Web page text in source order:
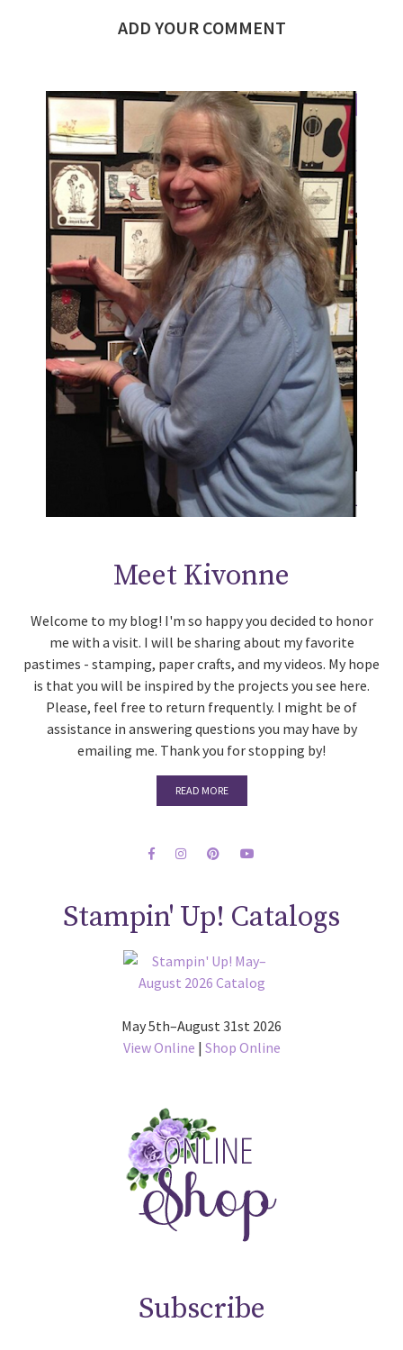
ADD YOUR COMMENT
Meet Kivonne
Welcome to my blog! I'm so happy you decided to honor
me with a visit. I will be sharing about my favorite
pastimes - stamping, paper crafts, and my videos. My hope
is that you will be inspired by the projects you see here.
Please, feel free to return frequently. I might be of
assistance in answering questions you may have by
emailing me. Thank you for stopping by!
READ MORE
Stampin' Up! Catalogs
May 5th–August 31st 2026
View Online | Shop Online
Subscribe